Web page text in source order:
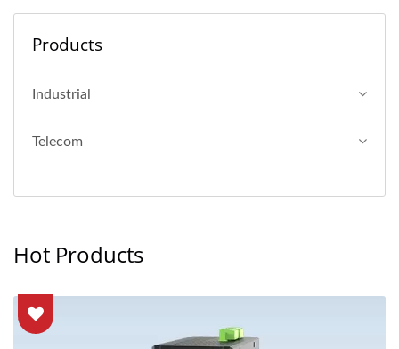
Products
Industrial
Telecom
Hot Products